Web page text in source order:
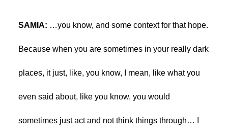
SAMIA: …you know, and some context for that hope.
Because when you are sometimes in your really dark
places, it just, like, you know, I mean, like what you
even said about, like you know, you would
sometimes just act and not think things through… I